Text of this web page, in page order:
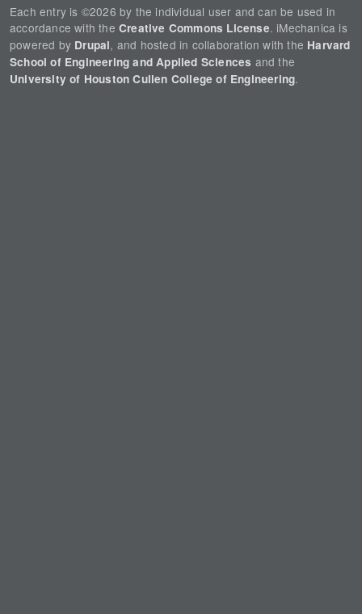
Each entry is ©2026 by the individual user and can be used in
accordance with the Creative Commons License. iMechanica is
powered by Drupal, and hosted in collaboration with the Harvard
School of Engineering and Applied Sciences and the
University of Houston Cullen College of Engineering.